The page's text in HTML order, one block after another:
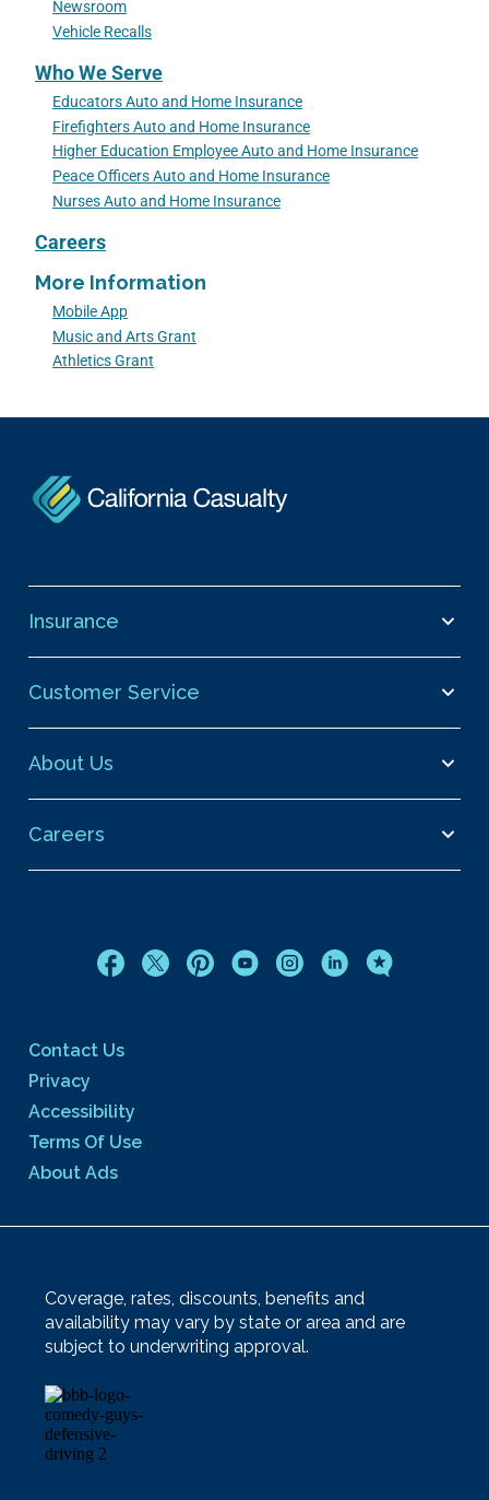
Newsroom
Vehicle Recalls
Who We Serve
Educators Auto and Home Insurance
Firefighters Auto and Home Insurance
Higher Education Employee Auto and Home Insurance
Peace Officers Auto and Home Insurance
Nurses Auto and Home Insurance
Careers
More Information
Mobile App
Music and Arts Grant
Athletics Grant
Insurance
Customer Service
About Us
Careers
Contact Us
Privacy
Accessibility
Terms Of Use
About Ads
Coverage, rates, discounts, benefits and
availability may vary by state or area and are
subject to underwriting approval.